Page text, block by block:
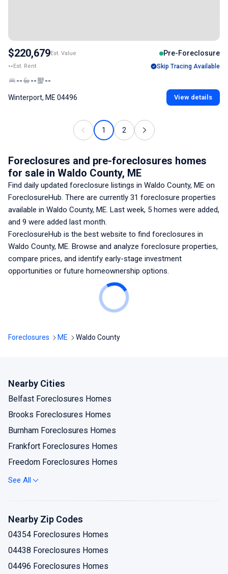
$220,679Est. Value Pre-Foreclosure
--Est. Rent Skip Tracing Available
-- -- --
Winterport, ME 04496 View details
1 2
Foreclosures and pre-foreclosures homes
for sale in Waldo County, ME
Find daily updated foreclosure listings in Waldo County, ME on
ForeclosureHub. There are currently 31 foreclosure properties
available in Waldo County, ME. Last week, 5 homes were added,
and 9 were added last month.
ForeclosureHub is the best website to find foreclosures in
Waldo County, ME. Browse and analyze foreclosure properties,
compare prices, and identify early-stage investment
opportunities or future homeownership options.
Foreclosures ME Waldo County
Nearby Cities
Belfast Foreclosures Homes
Brooks Foreclosures Homes
Burnham Foreclosures Homes
Frankfort Foreclosures Homes
Freedom Foreclosures Homes
Islesboro Foreclosures Homes
Lincolnville Center Foreclosures Homes
See All
Nearby Zip Codes
04354 Foreclosures Homes
04438 Foreclosures Homes
04496 Foreclosures Homes